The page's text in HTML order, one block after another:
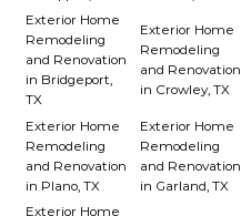
Exterior Home
Remodeling
and Renovation
in Bridgeport,
TX
Exterior Home
Remodeling
and Renovation
in Crowley, TX
Exterior Home
Remodeling
and Renovation
in Plano, TX
Exterior Home
Remodeling
and Renovation
in Garland, TX
Exterior Home